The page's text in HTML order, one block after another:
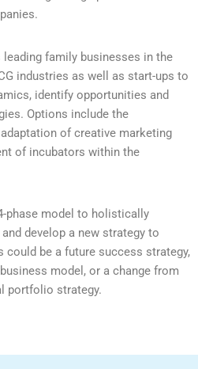
family businesses in the
industries as well as start-ups to
identify opportunities and
Options include the
of creative marketing
of incubators within the
phase model to holistically
develop a new strategy to
could be a future success strategy,
model, or a change from
portfolio strategy.